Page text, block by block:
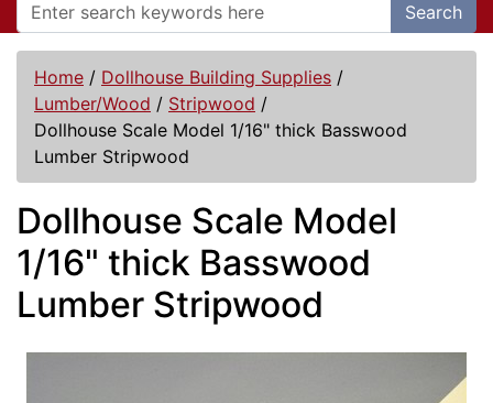
Search
Home / Dollhouse Building Supplies /
Lumber/Wood / Stripwood /
Dollhouse Scale Model 1/16" thick Basswood
Lumber Stripwood
Dollhouse Scale Model
1/16" thick Basswood
Lumber Stripwood